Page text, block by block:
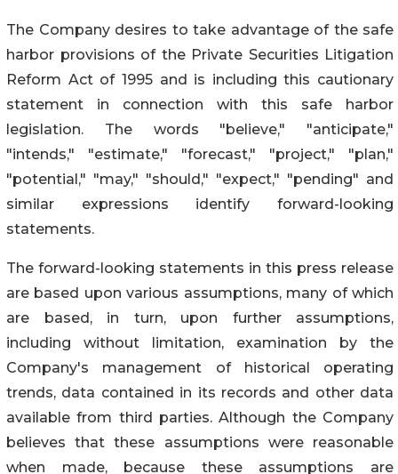
The Company desires to take advantage of the safe
harbor provisions of the Private Securities Litigation
Reform Act of 1995 and is including this cautionary
statement in connection with this safe harbor
legislation. The words "believe," "anticipate,"
"intends," "estimate," "forecast," "project," "plan,"
"potential," "may," "should," "expect," "pending" and
similar expressions identify forward-looking
statements.
The forward-looking statements in this press release
are based upon various assumptions, many of which
are based, in turn, upon further assumptions,
including without limitation, examination by the
Company's management of historical operating
trends, data contained in its records and other data
available from third parties. Although the Company
believes that these assumptions were reasonable
when made, because these assumptions are